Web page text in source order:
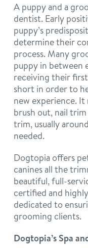
A puppy and a
dentist. Early
puppy’s
determine their
process. Many
puppy in between
receiving their
short in order to
new experience.
brush out, nail
trim, usually
needed.
Dogtopia offers
canines all the
beautiful, full-
certified and
dedicated to
grooming clients.
Dogtopia’s Spa